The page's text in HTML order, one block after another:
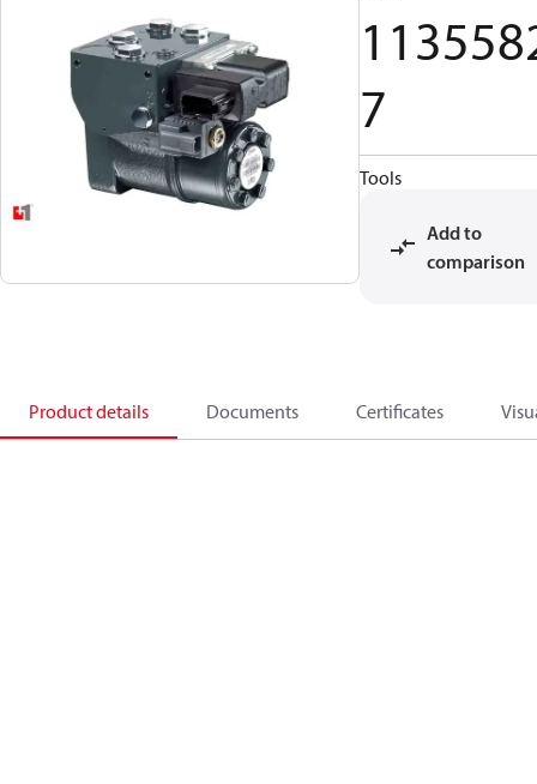
7
Tools
Add to
comparison
Product details Documents Certificates